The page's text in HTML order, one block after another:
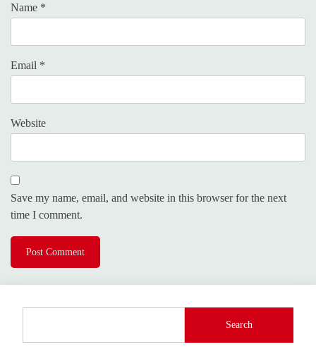
Name *
Email *
Website
Save my name, email, and website in this browser for the next
time I comment.
Search